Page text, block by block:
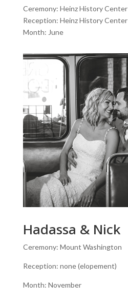
Ceremony: Heinz History Center
Reception: Heinz History Center
Month: June
Hadassa & Nick
Ceremony: Mount Washington
Reception: none (elopement)
Month: November